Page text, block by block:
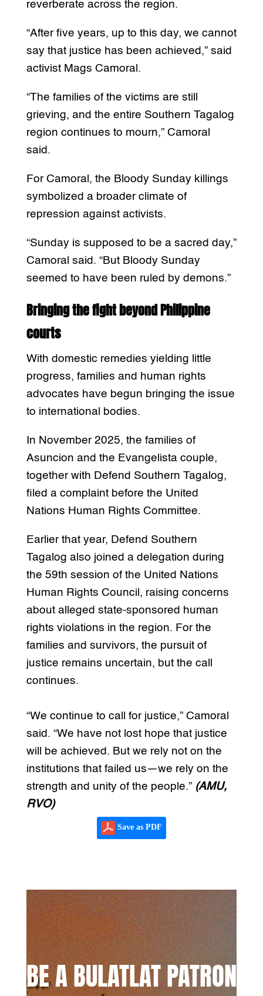
reverberate across the region.
“After five years, up to this day, we cannot
say that justice has been achieved,” said
activist Mags Camoral.
“The families of the victims are still
grieving, and the entire Southern Tagalog
region continues to mourn,” Camoral
said.
For Camoral, the Bloody Sunday killings
symbolized a broader climate of
repression against activists.
“Sunday is supposed to be a sacred day,”
Camoral said. “But Bloody Sunday
seemed to have been ruled by demons.”
Bringing the fight beyond Philippine
courts
With domestic remedies yielding little
progress, families and human rights
advocates have begun bringing the issue
to international bodies.
In November 2025, the families of
Asuncion and the Evangelista couple,
together with Defend Southern Tagalog,
filed a complaint before the United
Nations Human Rights Committee.
Earlier that year, Defend Southern
Tagalog also joined a delegation during
the 59th session of the United Nations
Human Rights Council, raising concerns
about alleged state-sponsored human
rights violations in the region. For the
families and survivors, the pursuit of
justice remains uncertain, but the call
continues.
“We continue to call for justice,” Camoral
said. “We have not lost hope that justice
will be achieved. But we rely not on the
institutions that failed us—we rely on the
strength and unity of the people.” (AMU,
RVO)
Save as PDF
BE A BULATLAT PATRON